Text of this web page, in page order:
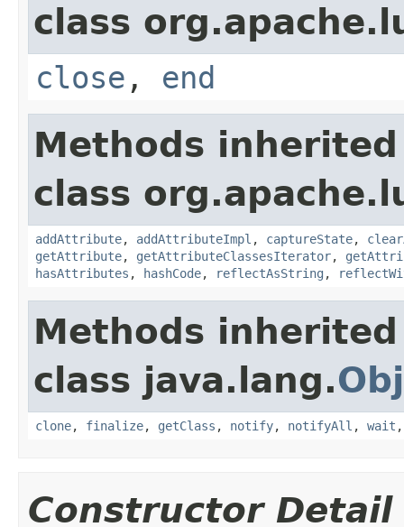
class
close , end
Methods
class
addAttribute, addAttributeImpl , captureState,
getAttribute, getAttributeClassesIterator,
hasAttributes , hashCode, reflectAsString ,
Methods
class java.lang.
clone, finalize, getClass , notify, notifyAll , wait
Constructor Detail